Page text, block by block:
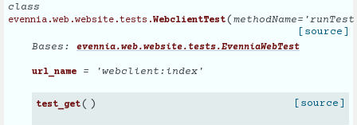
class
evennia.web.website.tests.WebclientTest( methodName=
[source]
Bases: evennia.web.website.tests.EvenniaWebTest
url_name = 'webclient:index'
test_get( ) [source]